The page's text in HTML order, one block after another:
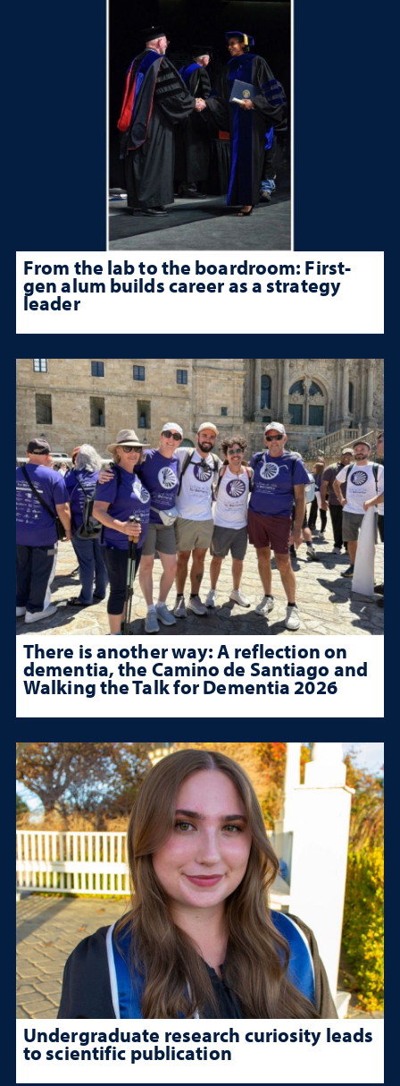
From the lab to the boardroom: First-
gen alum builds career as a strategy
leader
There is another way: A reflection on
dementia, the Camino de Santiago and
Walking the Talk for Dementia 2026
Undergraduate research curiosity leads
to scientific publication